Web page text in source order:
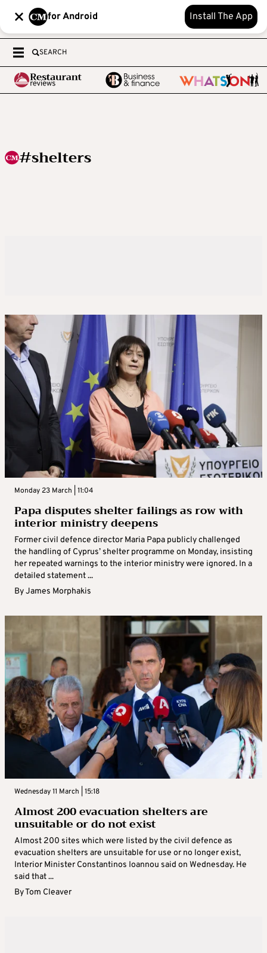
for Android Install The App
SEARCH
#shelters
Monday 23 March | 11:04
Papa disputes shelter failings as row with
interior ministry deepens
Former civil defence director Maria Papa publicly challenged
the handling of Cyprus’ shelter programme on Monday, insisting
her repeated warnings to the interior ministry were ignored. In a
detailed statement ...
ByJames Morphakis
Wednesday 11 March | 15:18
Almost 200 evacuation shelters are
unsuitable or do not exist
Almost 200 sites which were listed by the civil defence as
evacuation shelters are unsuitable for use or no longer exist,
Interior Minister Constantinos Ioannou said on Wednesday. He
said that ...
ByTom Cleaver